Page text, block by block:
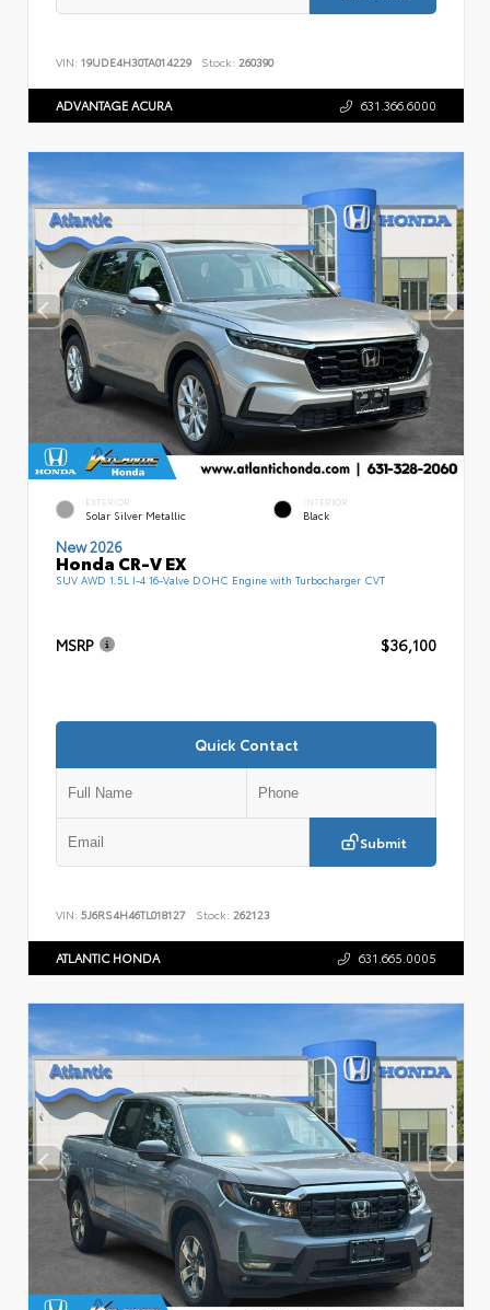
VIN: 19UDE4H30TA014229 Stock: 260390
ADVANTAGE ACURA 631.366.6000
EXTERIOR
Solar Silver Metallic
INTERIOR
Black
New 2026
Honda CR-V EX
SUV AWD 1.5L I-4 16-Valve DOHC Engine with Turbocharger CVT
MSRP $36,100
Quick Contact
Submit
VIN: 5J6RS4H46TL018127 Stock: 262123
ATLANTIC HONDA 631.665.0005